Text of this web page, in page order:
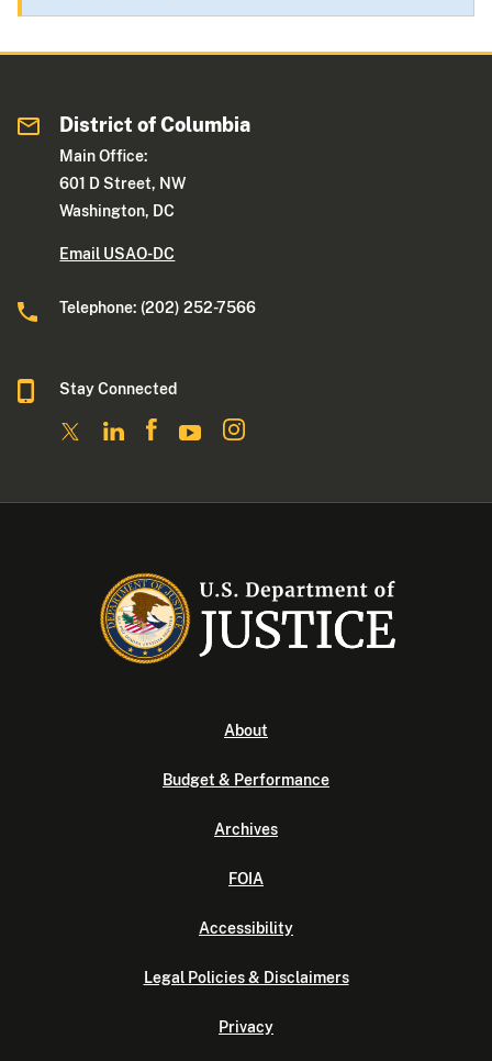
District of Columbia
Main Office:
601 D Street, NW
Washington, DC
Email USAO-DC
Telephone: (202) 252-7566
Stay Connected
About
Budget & Performance
Archives
FOIA
Accessibility
Legal Policies & Disclaimers
Privacy